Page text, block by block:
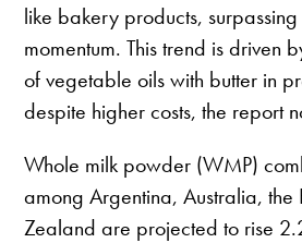
like bakery products,
momentum. This trend is driven
of vegetable oils with butter in
despite higher costs, the report
Whole milk powder (WMP)
among Argentina, Australia,
Zealand are projected to rise